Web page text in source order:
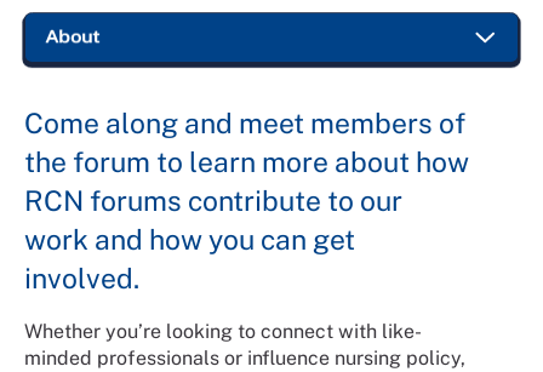
Come along and meet members of
the forum to learn more about how
RCN forums contribute to our
work and how you can get
involved.
Whether you’re looking to connect with like-
minded professionals or influence nursing policy,